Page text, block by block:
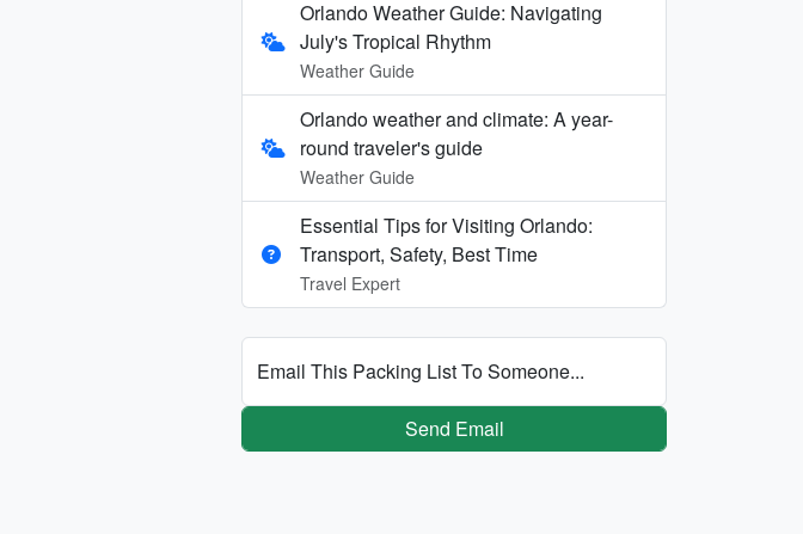
Orlando Weather Guide: Navigating
July's Tropical Rhythm
Weather Guide
Orlando weather and climate: A year-
round traveler's guide
Weather Guide
Essential Tips for Visiting Orlando:
Transport, Safety, Best Time
Travel Expert
Email This Packing List To Someone...
Send Email